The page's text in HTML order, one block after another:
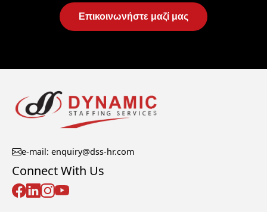
Επικοινωνήστε μαζί μας
e-mail: enquiry@dss-hr.com
Connect With Us